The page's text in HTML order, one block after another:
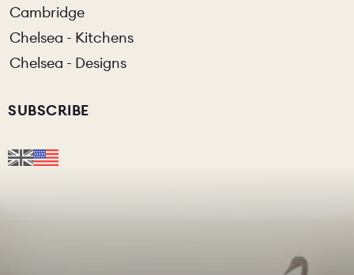
Cambridge
Chelsea - Kitchens
Chelsea - Designs
SUBSCRIBE